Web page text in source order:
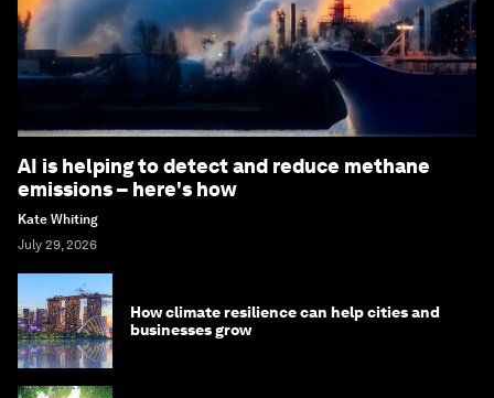
AI is helping to detect and reduce methane
emissions – here's how
Kate Whiting
July 29, 2026
How climate resilience can help cities and
businesses grow